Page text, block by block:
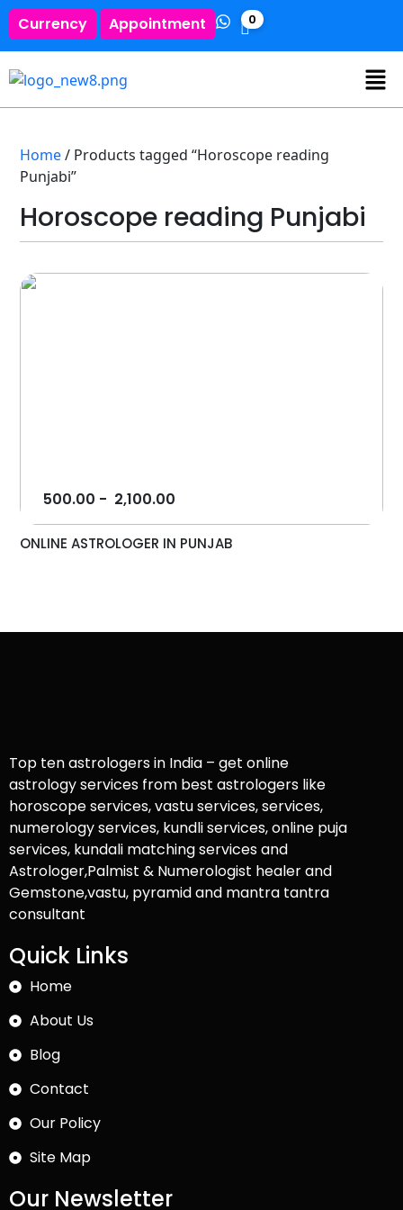
Currency Appointment 0
Home/ Products tagged “Horoscope reading
Punjabi”
Horoscope reading Punjabi
500.00 - 2,100.00
ONLINE ASTROLOGER IN PUNJAB
Top ten astrologers in India – get online
astrology services from best astrologers like
horoscope services, vastu services, services,
numerology services, kundli services, online puja
services, kundali matching services and
Astrologer,Palmist & Numerologist healer and
Gemstone,vastu, pyramid and mantra tantra
consultant
Quick Links
Home
About Us
Blog
Contact
Our Policy
Site Map
Our Newsletter